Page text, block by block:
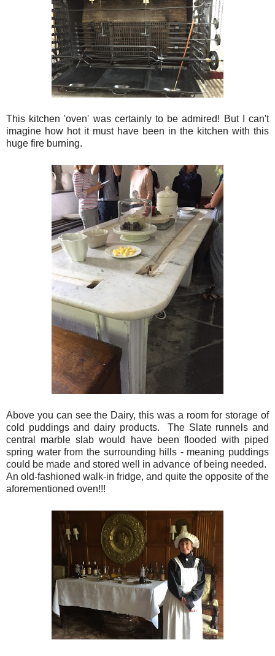
This kitchen 'oven' was certainly to be admired! But I can't
imagine how hot it must have been in the kitchen with this
huge fire burning.
Above you can see the Dairy, this was a room for storage of
cold puddings and dairy products. The Slate runnels and
central marble slab would have been flooded with piped
spring water from the surrounding hills - meaning puddings
could be made and stored well in advance of being needed.
An old-fashioned walk-in fridge, and quite the opposite of the
aforementioned oven!!!